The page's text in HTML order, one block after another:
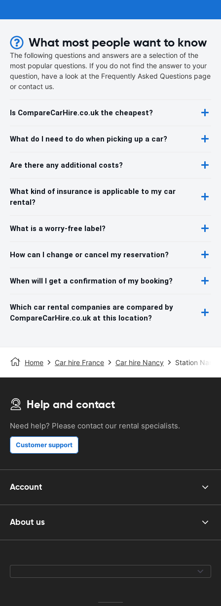
What most people want to know
The following questions and answers are a selection of the
most popular questions. If you do not find the answer to your
question, have a look at the Frequently Asked Questions page
or contact us.
Is CompareCarHire.co.uk the cheapest?
What do I need to do when picking up a car?
Are there any additional costs?
What kind of insurance is applicable to my car
rental?
What is a worry-free label?
How can I change or cancel my reservation?
When will I get a confirmation of my booking?
Which car rental companies are compared by
CompareCarHire.co.uk at this location?
Home Car hire France Car hire Nancy Station
Help and contact
Need help? Please contact our rental specialists.
Customer support
Account
About us